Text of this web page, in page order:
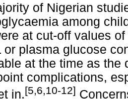
of Nigerian
among
at cut-off values
or plasma glucose
at the time as the
complications,
in.[5,6,10-12]